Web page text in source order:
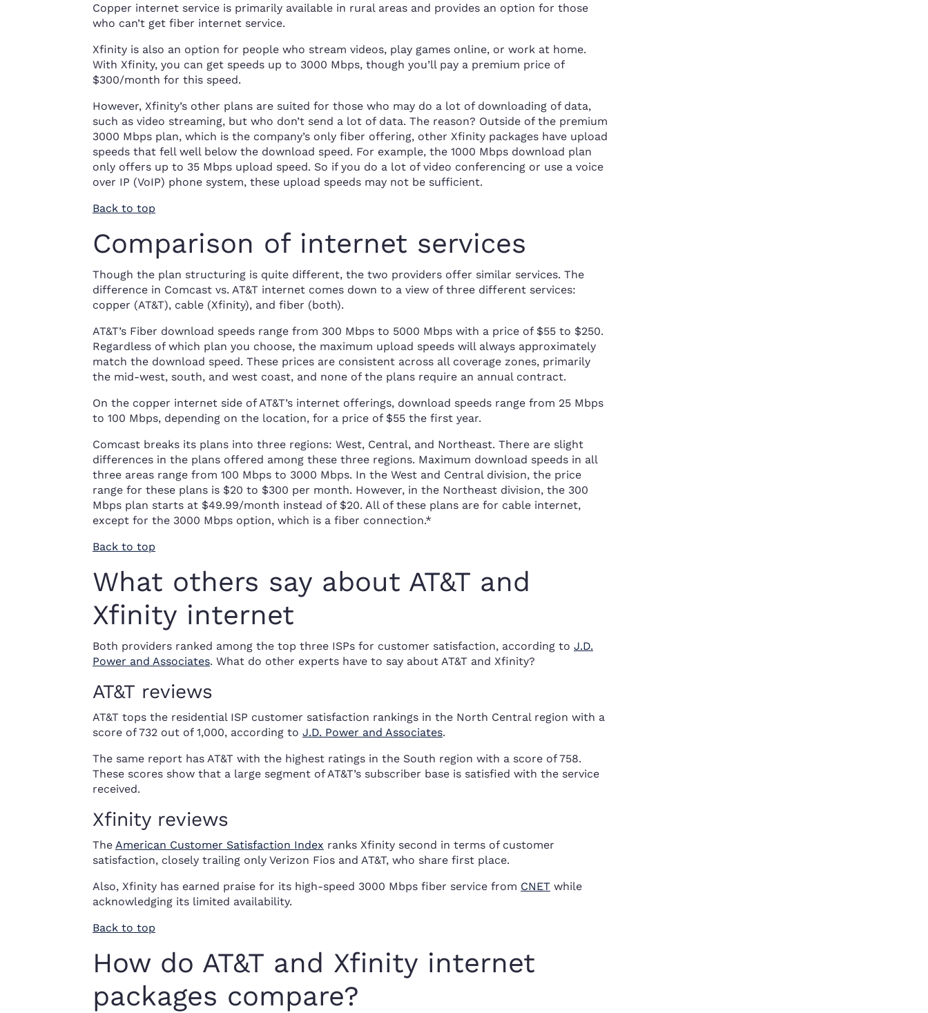
Copper internet service is primarily available in rural areas and provides an option for those
who can’t get fiber internet service.
Xfinity is also an option for people who stream videos, play games online, or work at home.
With Xfinity, you can get speeds up to 3000 Mbps, though you’ll pay a premium price of
$300/month for this speed.
However, Xfinity’s other plans are suited for those who may do a lot of downloading of data,
such as video streaming, but who don’t send a lot of data. The reason? Outside of the premium
3000 Mbps plan, which is the company’s only fiber offering, other Xfinity packages have upload
speeds that fell well below the download speed. For example, the 1000 Mbps download plan
only offers up to 35 Mbps upload speed. So if you do a lot of video conferencing or use a voice
over IP (VoIP) phone system, these upload speeds may not be sufficient.
Back to top
Comparison of internet services
Though the plan structuring is quite different, the two providers offer similar services. The
difference in Comcast vs. AT&T internet comes down to a view of three different services:
copper (AT&T), cable (Xfinity), and fiber (both).
AT&T’s Fiber download speeds range from 300 Mbps to 5000 Mbps with a price of $55 to $250.
Regardless of which plan you choose, the maximum upload speeds will always approximately
match the download speed. These prices are consistent across all coverage zones, primarily
the mid-west, south, and west coast, and none of the plans require an annual contract.
On the copper internet side of AT&T’s internet offerings, download speeds range from 25 Mbps
to 100 Mbps, depending on the location, for a price of $55 the first year.
Comcast breaks its plans into three regions: West, Central, and Northeast. There are slight
differences in the plans offered among these three regions. Maximum download speeds in all
three areas range from 100 Mbps to 3000 Mbps. In the West and Central division, the price
range for these plans is $20 to $300 per month. However, in the Northeast division, the 300
Mbps plan starts at $49.99/month instead of $20. All of these plans are for cable internet,
except for the 3000 Mbps option, which is a fiber connection.*
Back to top
What others say about AT&T and
Xfinity internet
Both providers ranked among the top three ISPs for customer satisfaction, according to J.D.
Power and Associates. What do other experts have to say about AT&T and Xfinity?
AT&T reviews
AT&T tops the residential ISP customer satisfaction rankings in the North Central region with a
score of 732 out of 1,000, according to J.D. Power and Associates.
The same report has AT&T with the highest ratings in the South region with a score of 758.
These scores show that a large segment of AT&T’s subscriber base is satisfied with the service
received.
Xfinity reviews
The American Customer Satisfaction Index ranks Xfinity second in terms of customer
satisfaction, closely trailing only Verizon Fios and AT&T, who share first place.
Also, Xfinity has earned praise for its high-speed 3000 Mbps fiber service from CNET while
acknowledging its limited availability.
Back to top
How do AT&T and Xfinity internet
packages compare?